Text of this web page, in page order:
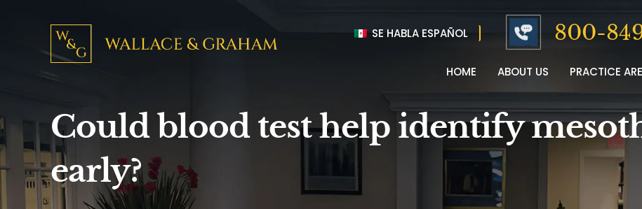
SE HABLA ESPAÑOL 800-
HOME ABOUT US PRACTICE
Could blood test help identify
early?